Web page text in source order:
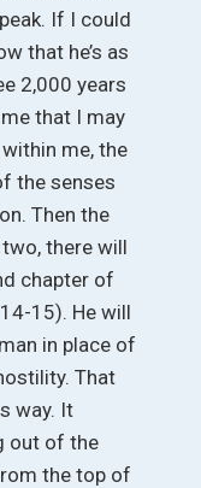
If I could
that he’s as
2,000 years
that I may
me, the
the senses
Then the
there will
chapter of
15). He will
in place of
That
way. It
out of the
the top of